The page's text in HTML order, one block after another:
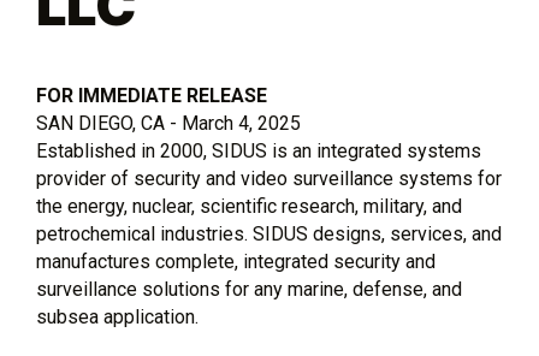
FOR IMMEDIATE RELEASE
SAN DIEGO, CA - March 4, 2025
Established in 2000, SIDUS is an integrated systems
provider of security and video surveillance systems for
the energy, nuclear, scientific research, military, and
petrochemical industries. SIDUS designs, services, and
manufactures complete, integrated security and
surveillance solutions for any marine, defense, and
subsea application.